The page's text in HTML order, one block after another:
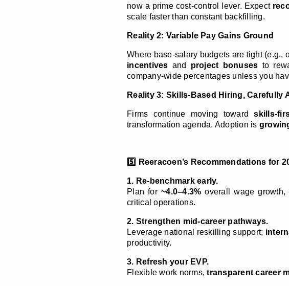
now a prime cost-control lever. Expect
scale faster than constant backfilling.
Reality 2: Variable Pay Gains Ground
Where base-salary budgets are tight (e.g.,
incentives and project bonuses to
company-wide percentages unless you
Reality 3: Skills-Based Hiring, Carefully
Firms continue moving toward skills-
transformation agenda. Adoption is
5️⃣ Reeracoen’s Recommendations for
1. Re-benchmark early.
Plan for ~4.0–4.3% overall wage growth,
critical operations.
2. Strengthen mid-career pathways.
Leverage national reskilling support;
productivity.
3. Refresh your EVP.
Flexible work norms,transparent career